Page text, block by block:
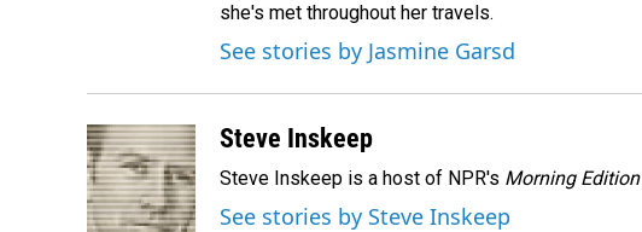
she's met throughout her travels.
See stories by Jasmine Garsd
Steve Inskeep
Steve Inskeep is a host of NPR's Morning Edition
See stories by Steve Inskeep